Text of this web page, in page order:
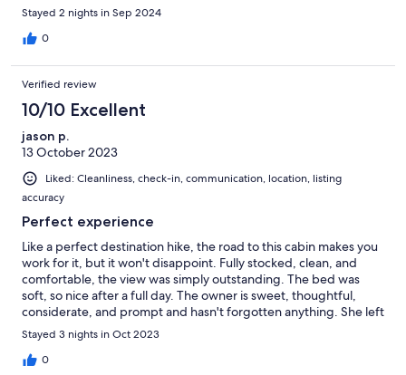
Stayed 2 nights in Sep 2024
0
Verified review
10/10 Excellent
jason p.
13 October 2023
Liked: Cleanliness, check-in, communication, location, listing
accuracy
Perfect experience
Like a perfect destination hike, the road to this cabin makes you
work for it, but it won't disappoint. Fully stocked, clean, and
comfortable, the view was simply outstanding. The bed was
soft, so nice after a full day. The owner is sweet, thoughtful,
considerate, and prompt and hasn't forgotten anything. She left
the perfect amount of personal touches to make it feel like
home. I would recommend this place to anyone.
Stayed 3 nights in Oct 2023
0